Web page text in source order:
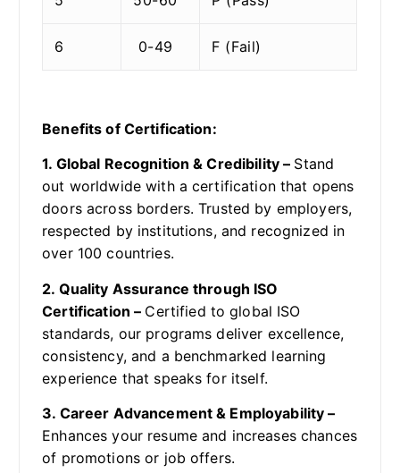
6 0-49 F (Fail)
Benefits of Certification:
1. Global Recognition & Credibility – Stand
out worldwide with a certification that opens
doors across borders. Trusted by employers,
respected by institutions, and recognized in
over 100 countries.
2. Quality Assurance through ISO
Certification – Certified to global ISO
standards, our programs deliver excellence,
consistency, and a benchmarked learning
experience that speaks for itself.
3. Career Advancement & Employability –
Enhances your resume and increases chances
of promotions or job offers.